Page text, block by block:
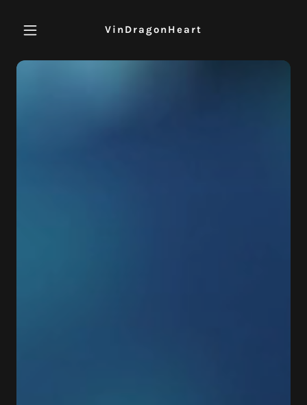
VinDragonHeart